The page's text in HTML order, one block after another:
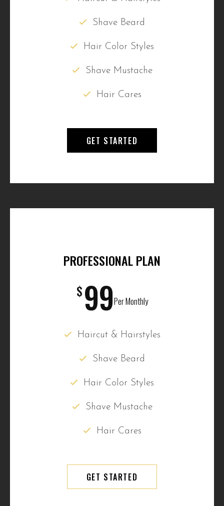
Shave Beard
Hair Color Styles
Shave Mustache
Hair Cares
GET STARTED
PROFESSIONAL PLAN
$99Per Monthly
Haircut & Hairstyles
Shave Beard
Hair Color Styles
Shave Mustache
Hair Cares
GET STARTED